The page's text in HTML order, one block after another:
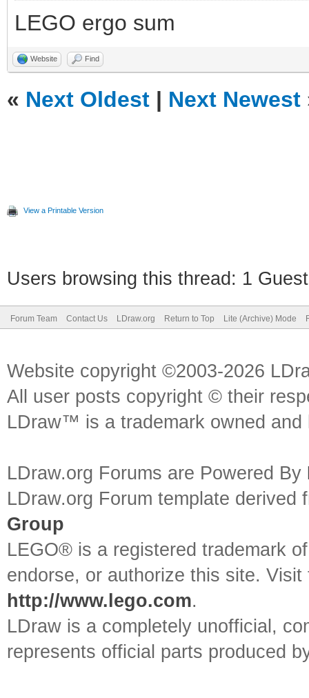
LEGO ergo sum
Website Find
« Next Oldest | Next Newest
View a Printable Version
Users browsing this thread: 1
Forum Team Contact Us LDraw.org Return to Top Lite (Archive) Mode
Website copyright ©2003-2026
All user posts copyright © their
LDraw™ is a trademark owned
LDraw.org Forums are Powered By
LDraw.org Forum template
Group
LEGO® is a registered trademark
endorse, or authorize this site.
http://www.lego.com.
LDraw is a completely unofficial,
represents official parts produced